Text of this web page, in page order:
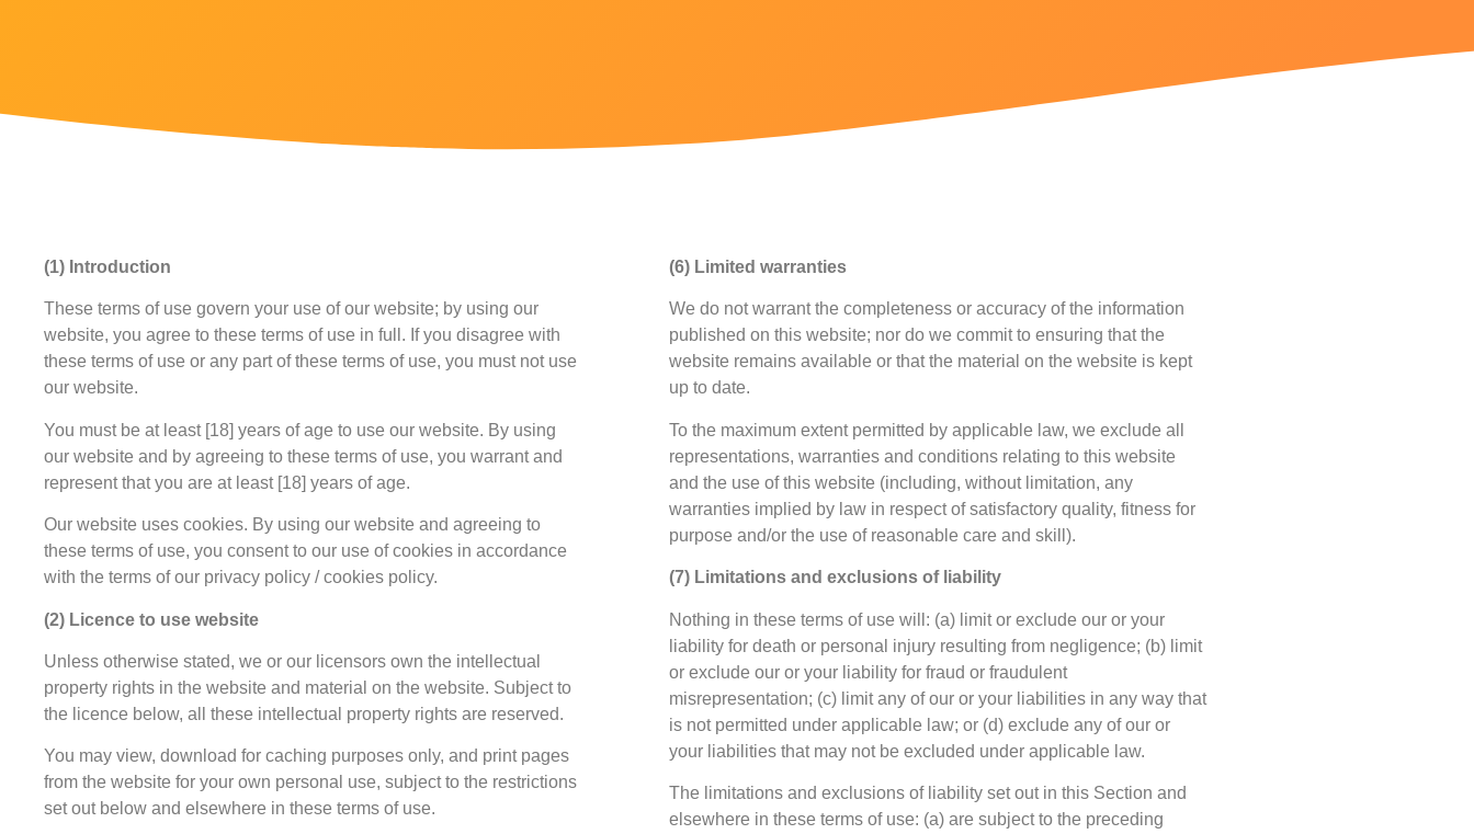
(1) Introduction
These terms of use govern your use of our website; by using our
website, you agree to these terms of use in full. If you disagree with
these terms of use or any part of these terms of use, you must not use
our website.
You must be at least [18] years of age to use our website. By using
our website and by agreeing to these terms of use, you warrant and
represent that you are at least [18] years of age.
Our website uses cookies. By using our website and agreeing to
these terms of use, you consent to our use of cookies in accordance
with the terms of our privacy policy / cookies policy.
(2) Licence to use website
Unless otherwise stated, we or our licensors own the intellectual
property rights in the website and material on the website. Subject to
the licence below, all these intellectual property rights are reserved.
You may view, download for caching purposes only, and print pages
from the website for your own personal use, subject to the restrictions
set out below and elsewhere in these terms of use.
(6) Limited warranties
We do not warrant the completeness or accuracy of the information
published on this website; nor do we commit to ensuring that the
website remains available or that the material on the website is kept
up to date.
To the maximum extent permitted by applicable law, we exclude all
representations, warranties and conditions relating to this website
and the use of this website (including, without limitation, any
warranties implied by law in respect of satisfactory quality, fitness for
purpose and/or the use of reasonable care and skill).
(7) Limitations and exclusions of liability
Nothing in these terms of use will: (a) limit or exclude our or your
liability for death or personal injury resulting from negligence; (b) limit
or exclude our or your liability for fraud or fraudulent
misrepresentation; (c) limit any of our or your liabilities in any way that
is not permitted under applicable law; or (d) exclude any of our or
your liabilities that may not be excluded under applicable law.
The limitations and exclusions of liability set out in this Section and
elsewhere in these terms of use: (a) are subject to the preceding